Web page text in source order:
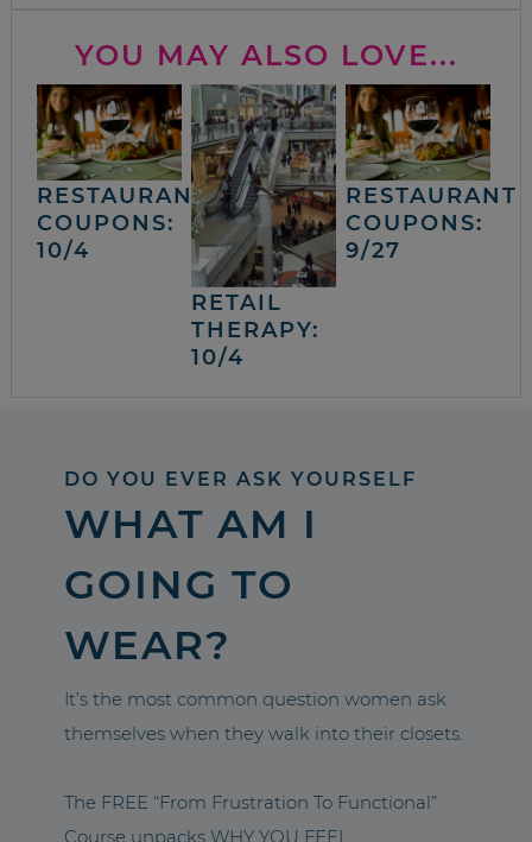
YOU MAY ALSO LOVE...
RESTAURANT
COUPONS:
10/4
RETAIL
THERAPY:
10/4
RESTAURANT
COUPONS:
9/27
DO YOU EVER ASK YOURSELF
WHAT AM I
GOING TO
WEAR?
It’s the most common question women ask
themselves when they walk into their closets.
The FREE “From Frustration To Functional”
Course unpacks WHY YOU FEEL